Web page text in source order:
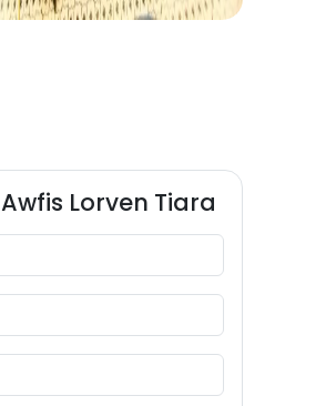
Awfis Lorven Tiara